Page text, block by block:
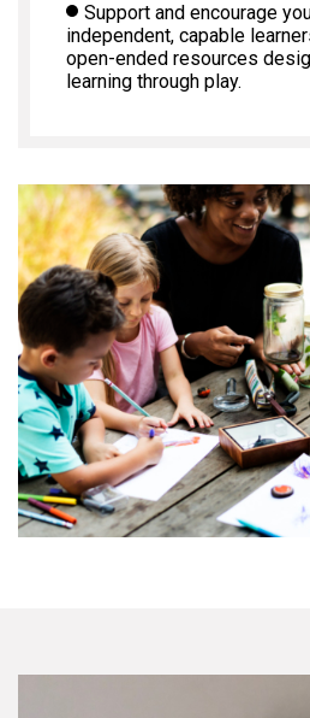
Support and encourage
independent, capable
open-ended resources
learning through play.